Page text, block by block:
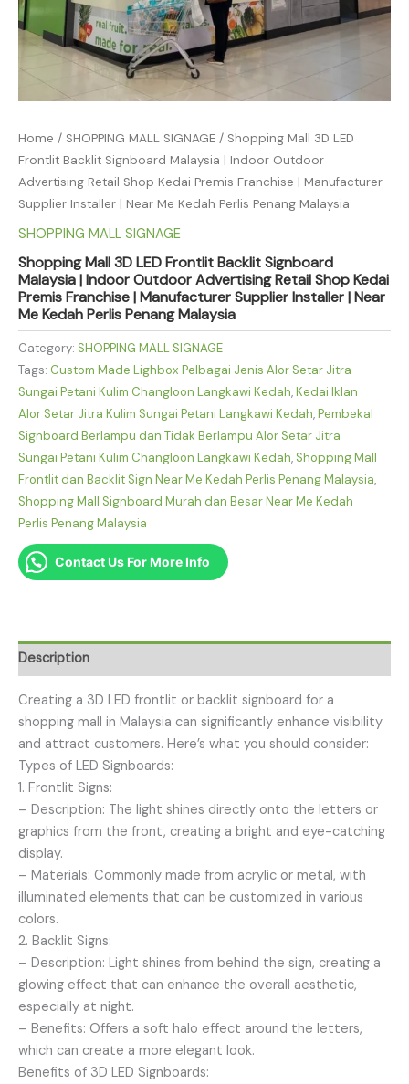
Home / SHOPPING MALL SIGNAGE / Shopping Mall 3D LED
Frontlit Backlit Signboard Malaysia | Indoor Outdoor
Advertising Retail Shop Kedai Premis Franchise | Manufacturer
Supplier Installer | Near Me Kedah Perlis Penang Malaysia
SHOPPING MALL SIGNAGE
Shopping Mall 3D LED Frontlit Backlit Signboard
Malaysia | Indoor Outdoor Advertising Retail Shop Kedai
Premis Franchise | Manufacturer Supplier Installer | Near
Me Kedah Perlis Penang Malaysia
Category: SHOPPING MALL SIGNAGE
Tags: Custom Made Lighbox Pelbagai Jenis Alor Setar Jitra
Sungai Petani Kulim Changloon Langkawi Kedah,Kedai Iklan
Alor Setar Jitra Kulim Sungai Petani Langkawi Kedah,Pembekal
Signboard Berlampu dan Tidak Berlampu Alor Setar Jitra
Sungai Petani Kulim Changloon Langkawi Kedah, Shopping Mall
Frontlit dan Backlit Sign Near Me Kedah Perlis Penang Malaysia,
Shopping Mall Signboard Murah dan Besar Near Me Kedah
Perlis Penang Malaysia
Contact Us For More Info
Description
Creating a 3D LED frontlit or backlit signboard for a
shopping mall in Malaysia can significantly enhance visibility
and attract customers. Here’s what you should consider:
Types of LED Signboards:
1. Frontlit Signs:
– Description: The light shines directly onto the letters or
graphics from the front, creating a bright and eye-catching
display.
– Materials: Commonly made from acrylic or metal, with
illuminated elements that can be customized in various
colors.
2. Backlit Signs:
– Description: Light shines from behind the sign, creating a
glowing effect that can enhance the overall aesthetic,
especially at night.
– Benefits: Offers a soft halo effect around the letters,
which can create a more elegant look.
Benefits of 3D LED Signboards: